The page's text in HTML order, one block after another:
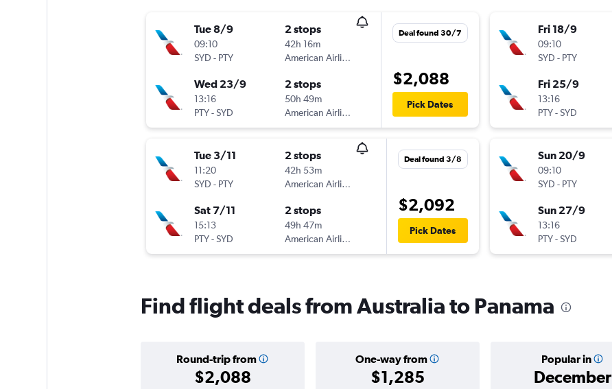
Tue 8/9
09:10
SYD - PTY
2 stops
42h 16m
American Airlines
Wed 23/9
13:16
PTY-SYD
2 stops
50h 49m
American Airlines
Deal found 30/7
$2,088
Pick Dates
Tue 3/11
11:20
SYD - PTY
2 stops
42h 53m
American Airlines
Sat 7/11
15:13
PTY-SYD
2 stops
49h 47m
American Airlines
Deal found 3/8
$2,092
Pick Dates
Fri 18/9
09:10
SYD - PTY
Fri 25/9
13:16
PTY-SYD
Sun 20/9
09:10
SYD - PTY
Sun 27/9
13:16
PTY-SYD
Find flight deals from Australia to Panama
Round-trip from
$2,088
One-way from
$1,285
Popular in
December